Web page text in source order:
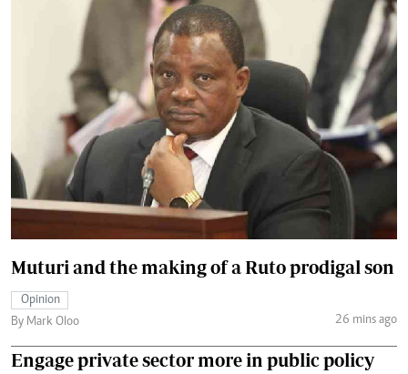
Muturi and the making of a Ruto prodigal son
Opinion
By Mark Oloo
26 mins ago
Engage private sector more in public policy